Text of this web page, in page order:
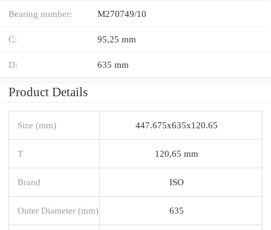
Bearing number: M270749/10
C: 95,25 mm
D: 635 mm
Product Details
Size (mm) 447.675x635x120.65
T 120,65 mm
Brand ISO
Outer Diameter (mm) 635